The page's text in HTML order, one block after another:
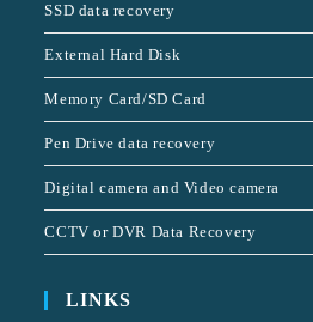
SSD data recovery
External Hard Disk
Memory Card/SD Card
Pen Drive data recovery
Digital camera and Video camera
CCTV or DVR Data Recovery
LINKS